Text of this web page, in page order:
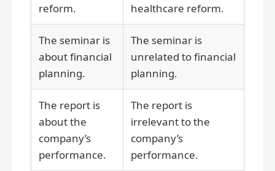
reform.
healthcare reform.
The seminar is
about financial
planning.
The seminar is
unrelated to financial
planning.
The report is
about the
company’s
performance.
The report is
irrelevant to the
company’s
performance.